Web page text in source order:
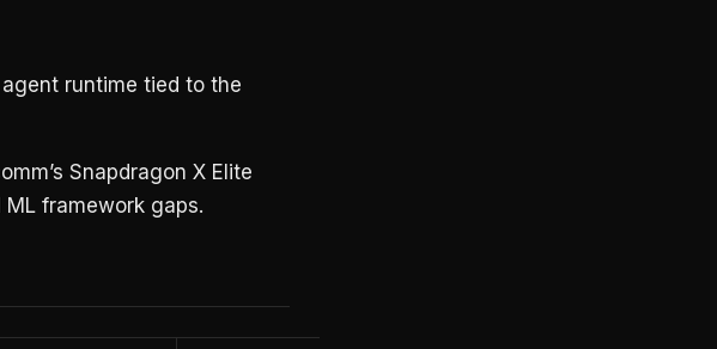
runtime tied to the
Snapdragon X Elite
framework gaps.